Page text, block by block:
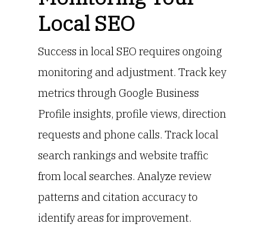
Local SEO
Success in local SEO requires ongoing
monitoring and adjustment. Track key
metrics through Google Business
Profile insights, profile views, direction
requests and phone calls. Track local
search rankings and website traffic
from local searches. Analyze review
patterns and citation accuracy to
identify areas for improvement.